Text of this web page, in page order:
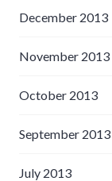
December 2013
November 2013
October 2013
September 2013
July 2013